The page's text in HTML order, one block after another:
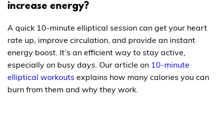
increase energy?
A quick 10-minute elliptical session can get your heart
rate up, improve circulation, and provide an instant
energy boost. It’s an efficient way to stay active,
especially on busy days. Our article on 10-minute
elliptical workouts explains how many calories you can
burn from them and why they work.